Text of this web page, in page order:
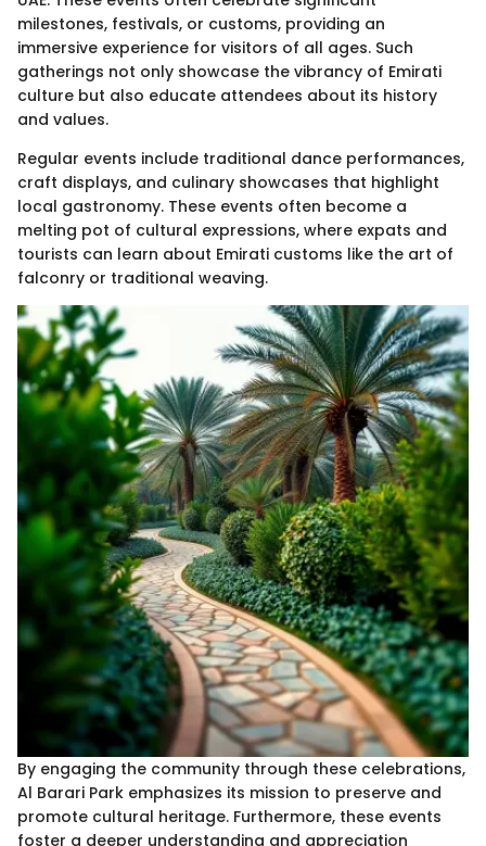
milestones, festivals, or customs, providing an
immersive experience for visitors of all ages. Such
gatherings not only showcase the vibrancy of Emirati
culture but also educate attendees about its history
and values.
Regular events include traditional dance performances,
craft displays, and culinary showcases that highlight
local gastronomy. These events often become a
melting pot of cultural expressions, where expats and
tourists can learn about Emirati customs like the art of
falconry or traditional weaving.
By engaging the community through these celebrations,
Al Barari Park emphasizes its mission to preserve and
promote cultural heritage. Furthermore, these events
foster a deeper understanding and appreciation